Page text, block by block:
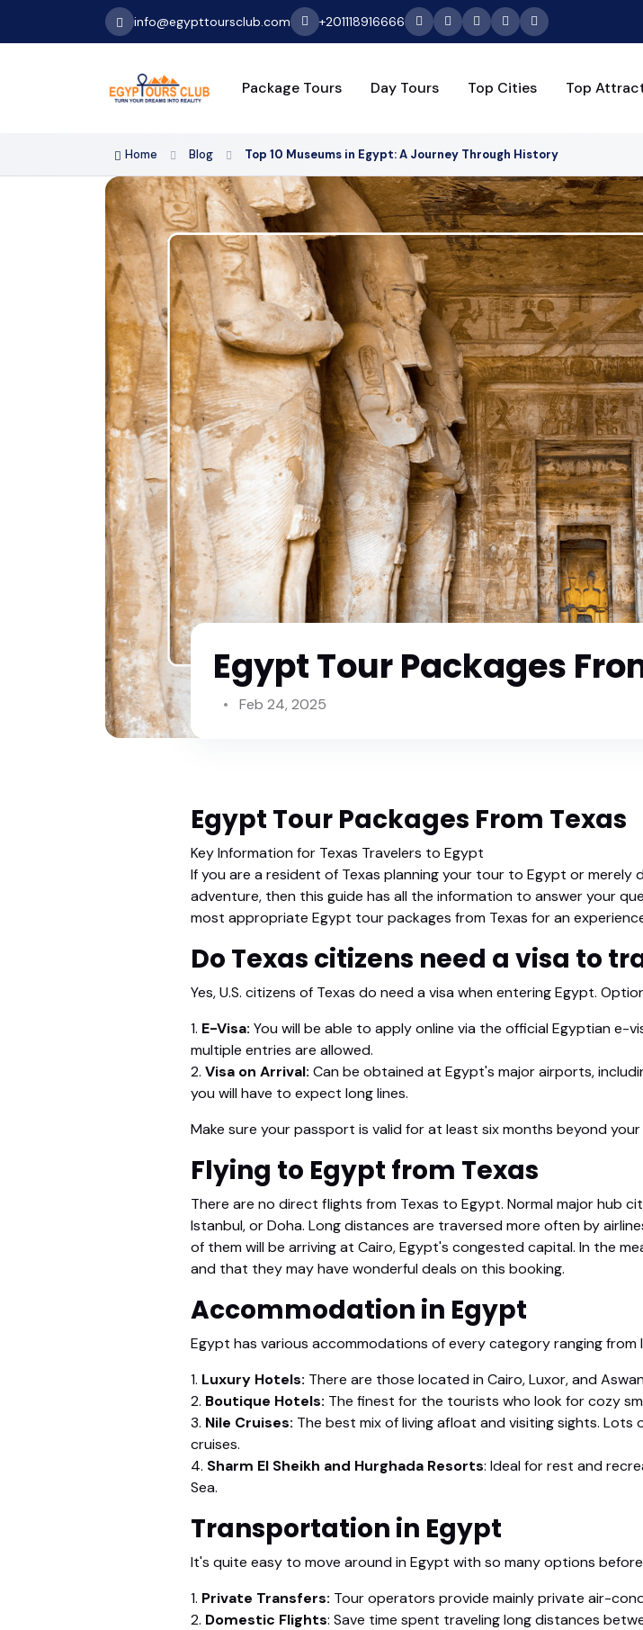
info@egypttoursclub.com +201118916666
Package Tours Day Tours Top Cities Top
Home Blog Top 10 Museums in Egypt: A Journey Through History
Egypt Tour Packages
Feb 24, 2025
Egypt Tour Packages From Texas
Key Information for Texas Travelers to Egypt
If you are a resident of Texas planning your tour to Egypt or merely
adventure, then this guide has all the information to answer your
most appropriate Egypt tour packages from Texas for an
Do Texas citizens need a visa to
Yes, U.S. citizens of Texas do need a visa when entering Egypt.
1. E-Visa: You will be able to apply online via the official Egyptian
multiple entries are allowed.
2. Visa on Arrival: Can be obtained at Egypt's major airports,
you will have to expect long lines.
Make sure your passport is valid for at least six months beyond
Flying to Egypt from Texas
There are no direct flights from Texas to Egypt. Normal major hub
Istanbul, or Doha. Long distances are traversed more often by
of them will be arriving at Cairo, Egypt's congested capital. In the
and that they may have wonderful deals on this booking.
Accommodation in Egypt
Egypt has various accommodations of every category ranging from
1. Luxury Hotels: There are those located in Cairo, Luxor, and
2. Boutique Hotels: The finest for the tourists who look for cozy
3. Nile Cruises: The best mix of living afloat and visiting sights.
cruises.
4. Sharm El Sheikh and Hurghada Resorts: Ideal for rest and
Sea.
Transportation in Egypt
It's quite easy to move around in Egypt with so many options before
1. Private Transfers: Tour operators provide mainly private air-
2. Domestic Flights: Save time spent traveling long distances